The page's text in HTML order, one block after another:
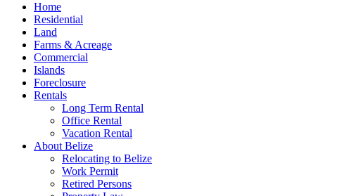
Home
Residential
Land
Farms & Acreage
Commercial
Islands
Foreclosure
Rentals
Long Term Rental
Office Rental
Vacation Rental
About Belize
Relocating to Belize
Work Permit
Retired Persons